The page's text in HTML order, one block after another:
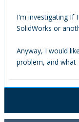
I'm investigating If
SolidWorks or
Anyway, I would
problem, and